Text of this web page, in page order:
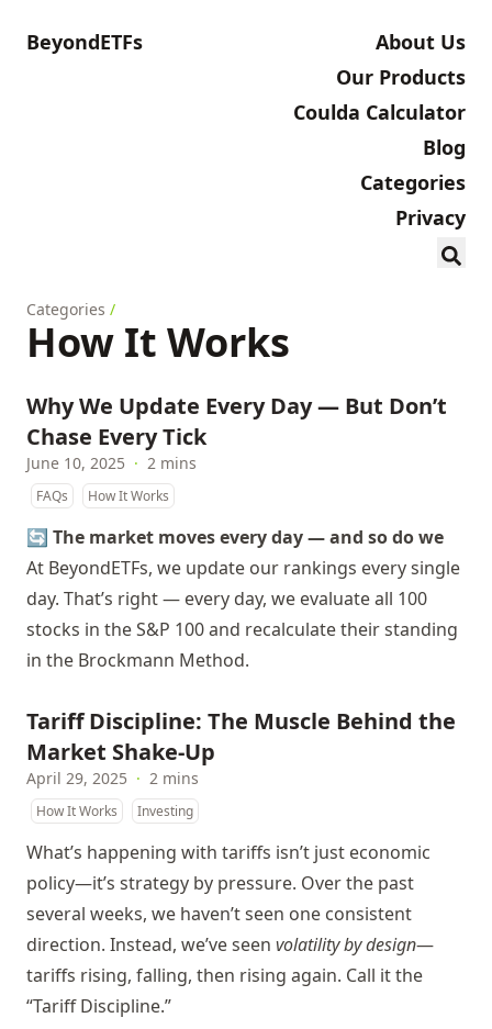
BeyondETFs
About Us
Our Products
Coulda Calculator
Blog
Categories
Privacy
Categories /
How It Works
Why We Update Every Day — But Don’t
Chase Every Tick
June 10, 2025 · 2 mins
FAQs How It Works
🔄 The market moves every day — and so do we
At BeyondETFs, we update our rankings every single
day. That’s right — every day, we evaluate all 100
stocks in the S&P 100 and recalculate their standing
in the Brockmann Method.
Tariff Discipline: The Muscle Behind the
Market Shake-Up
April 29, 2025 · 2 mins
How It Works Investing
What’s happening with tariffs isn’t just economic
policy—it’s strategy by pressure. Over the past
several weeks, we haven’t seen one consistent
direction. Instead, we’ve seen volatility by design—
tariffs rising, falling, then rising again. Call it the
“Tariff Discipline.”